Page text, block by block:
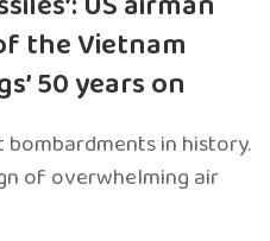
the Vietnam
50 years on
in history.
of overwhelming air